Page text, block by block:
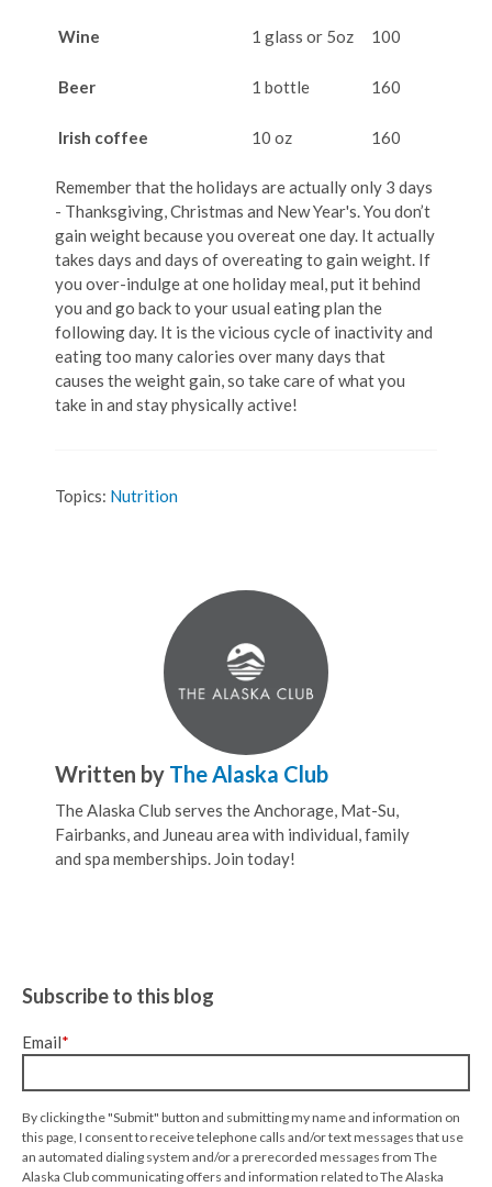
Wine 1 glass or 5oz 100
Beer 1 bottle 160
Irish coffee 10 oz 160
Remember that the holidays are actually only 3 days
- Thanksgiving, Christmas and New Year's. You don’t
gain weight because you overeat one day. It actually
takes days and days of overeating to gain weight. If
you over-indulge at one holiday meal, put it behind
you and go back to your usual eating plan the
following day. It is the vicious cycle of inactivity and
eating too many calories over many days that
causes the weight gain, so take care of what you
take in and stay physically active!
Topics: Nutrition
Written by The Alaska Club
The Alaska Club serves the Anchorage, Mat-Su,
Fairbanks, and Juneau area with individual, family
and spa memberships. Join today!
Subscribe to this blog
Email*
By clicking the "Submit" button and submitting my name and information on
this page, I consent to receive telephone calls and/or text messages that use
an automated dialing system and/or a prerecorded messages from The
Alaska Club communicating offers and information related to The Alaska